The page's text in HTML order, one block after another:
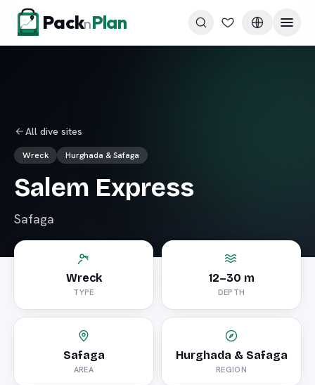
Skip to content
PacknPlan
All dive sites
Wreck Hurghada & Safaga
Salem Express
Safaga
Wreck
TYPE
12–30 m
DEPTH
Safaga
AREA
Hurghada & Safaga
REGION